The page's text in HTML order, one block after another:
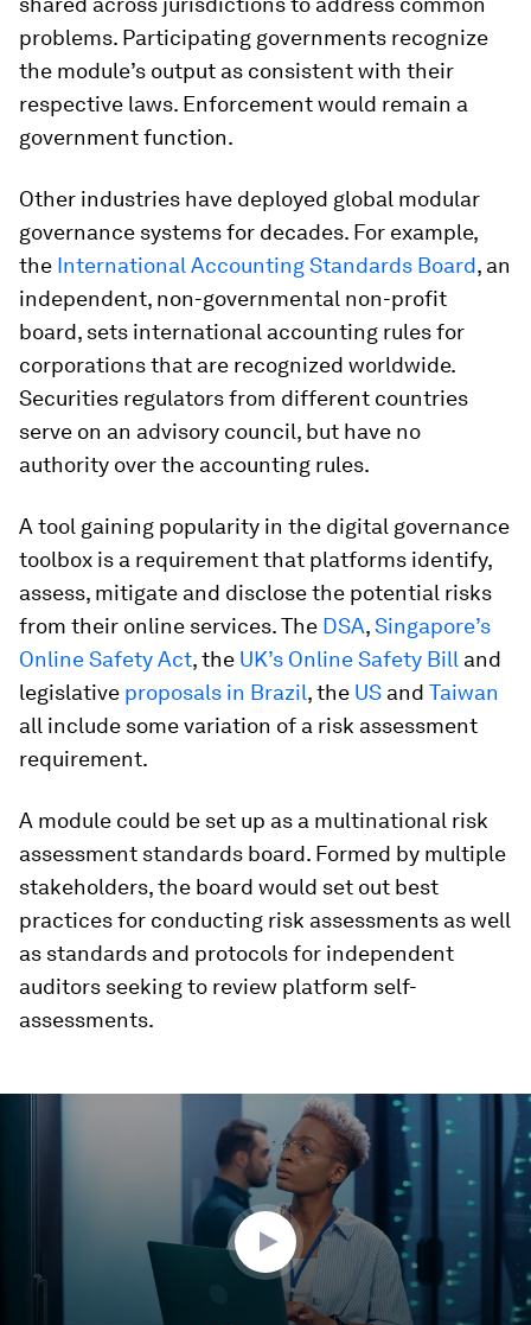
problems. Participating governments recognize
the module’s output as consistent with their
respective laws. Enforcement would remain a
government function.
Other industries have deployed global modular
governance systems for decades. For example,
the International Accounting Standards Board, an
independent, non-governmental non-profit
board, sets international accounting rules for
corporations that are recognized worldwide.
Securities regulators from different countries
serve on an advisory council, but have no
authority over the accounting rules.
A tool gaining popularity in the digital governance
toolbox is a requirement that platforms identify,
assess, mitigate and disclose the potential risks
from their online services. The DSA,Singapore’s
Online Safety Act, the UK’s Online Safety Bill and
legislative proposals in Brazil, the US and Taiwan
all include some variation of a risk assessment
requirement.
A module could be set up as a multinational risk
assessment standards board. Formed by multiple
stakeholders, the board would set out best
practices for conducting risk assessments as well
as standards and protocols for independent
auditors seeking to review platform self-
assessments.